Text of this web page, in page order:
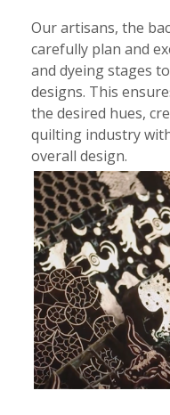
Our artisans, the
carefully plan and
and dyeing stages
designs. This
the desired hues,
quilting industry
overall design.